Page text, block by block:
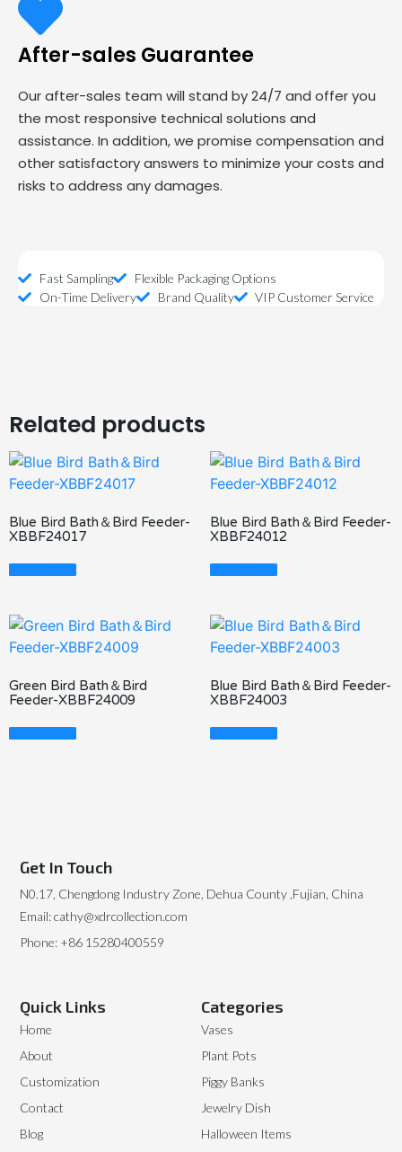
After-sales Guarantee
Our after-sales team will stand by 24/7 and offer you
the most responsive technical solutions and
assistance. In addition, we promise compensation and
other satisfactory answers to minimize your costs and
risks to address any damages.
Fast Sampling
Flexible Packaging Options
On-Time Delivery
Brand Quality VIP Customer Service
Related products
Blue Bird Bath＆Bird Feeder-
XBBF24017
Read More
Blue Bird Bath＆Bird Feeder-
XBBF24012
Read More
Green Bird Bath＆Bird
Feeder-XBBF24009
Read More
Blue Bird Bath＆Bird Feeder-
XBBF24003
Read More
Categories
Vases
Plant Pots
Piggy Banks
Jewelry Dish
Halloween Items
Quick Links
Home
About
Customization
Contact
Blog
Get In Touch
N0.17, Chengdong Industry Zone, Dehua County ,Fujian, China
Email: cathy@xdrcollection.com
Phone: +86 15280400559